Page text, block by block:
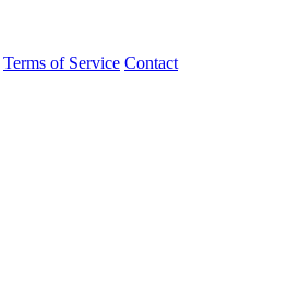
Terms of Service Contact